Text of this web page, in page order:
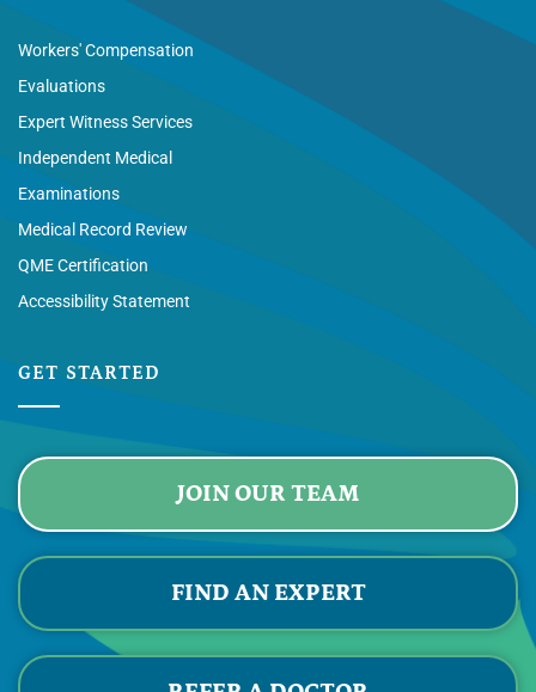
Workers' Compensation
Evaluations
Expert Witness Services
Independent Medical
Examinations
Medical Record Review
QME Certification
Accessibility Statement
GET STARTED
JOIN OUR TEAM
FIND AN EXPERT